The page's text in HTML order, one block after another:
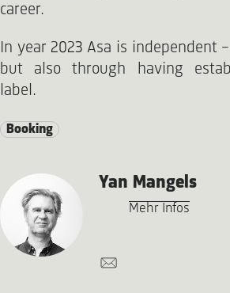
career.
In year 2023 Asa is independent
but also through having
label.
Booking
Yan Mangels
Mehr Infos